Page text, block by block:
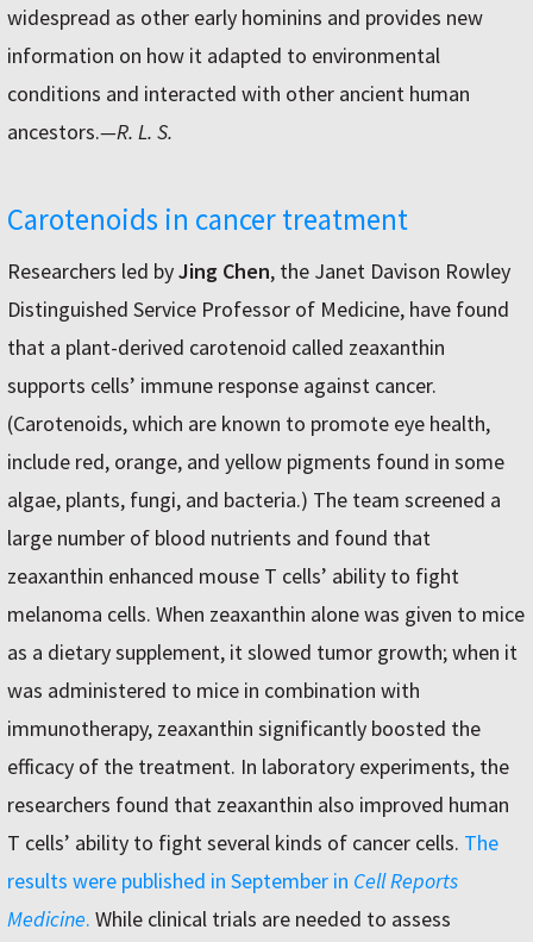
widespread as other early hominins and provides new
information on how it adapted to environmental
conditions and interacted with other ancient human
ancestors.—R. L. S.
Carotenoids in cancer treatment
Researchers led byJing Chen, the Janet Davison Rowley
Distinguished Service Professor of Medicine, have found
that a plant-derived carotenoid called zeaxanthin
supports cells’ immune response against cancer.
(Carotenoids, which are known to promote eye health,
include red, orange, and yellow pigments found in some
algae, plants, fungi, and bacteria.) The team screened a
large number of blood nutrients and found that
zeaxanthin enhanced mouse T cells’ ability to fight
melanoma cells. When zeaxanthin alone was given to mice
as a dietary supplement, it slowed tumor growth; when it
was administered to mice in combination with
immunotherapy, zeaxanthin significantly boosted the
efficacy of the treatment. In laboratory experiments, the
researchers found that zeaxanthin also improved human
T cells’ ability to fight several kinds of cancer cells. The
results were published in September in Cell Reports
Medicine. While clinical trials are needed to assess